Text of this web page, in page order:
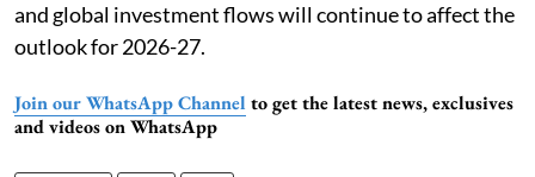
and global investment flows will continue to affect the
outlook for 2026-27.
Join our WhatsApp Channel to get the latest news, exclusives
and videos on WhatsApp